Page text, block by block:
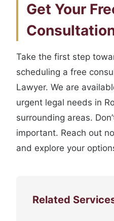
Get Your
Take the first step
scheduling a free
Lawyer. We are
urgent legal needs in
surrounding areas.
important. Reach out
and explore your
Related